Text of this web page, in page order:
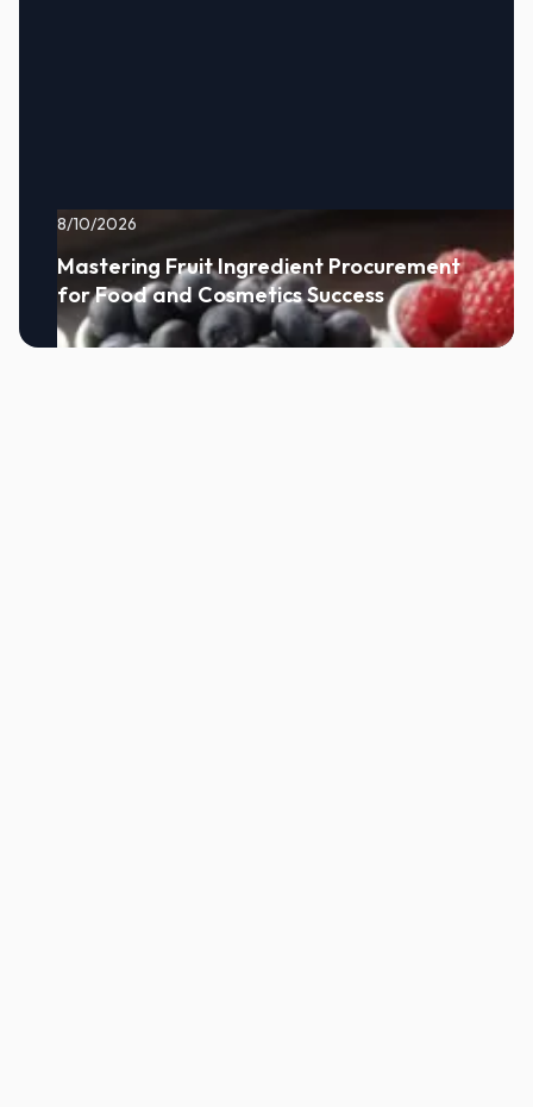
8/10/2026
Mastering Fruit Ingredient Procurement
for Food and Cosmetics Success